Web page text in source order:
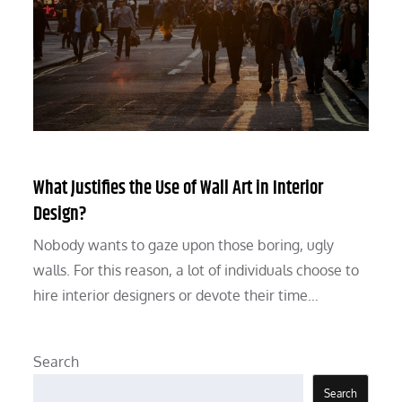
What Justifies the Use of Wall Art in Interior
Design?
Nobody wants to gaze upon those boring, ugly
walls. For this reason, a lot of individuals choose to
hire interior designers or devote their time…
Search
Search